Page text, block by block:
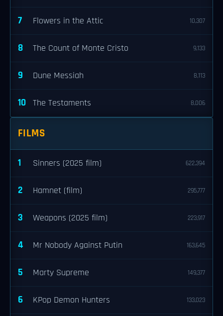
7 Flowers in the Attic 10,307
8 The Count of Monte Cristo 9,133
9 Dune Messiah 8,113
10 The Testaments 8,006
FILMS
1 Sinners (2025 film) 622,394
2 Hamnet (film) 295,777
3 Weapons (2025 film) 223,917
4 Mr Nobody Against Putin 163,645
5 Marty Supreme 149,377
6 KPop Demon Hunters 133,023